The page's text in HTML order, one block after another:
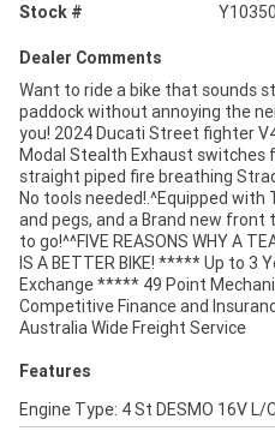
Stock #
Y10350
Dealer Comments
Want to ride a bike that sounds
paddock without annoying the
you! 2024 Ducati Street fighter
Modal Stealth Exhaust switches
straight piped fire breathing
No tools needed!.^Equipped with
and pegs, and a Brand new
to go!^^FIVE REASONS WHY A
IS A BETTER BIKE! ***** Up to 3
Exchange ***** 49 Point
Competitive Finance and
Australia Wide Freight Service
Features
Engine Type: 4 St DESMO 16V L/